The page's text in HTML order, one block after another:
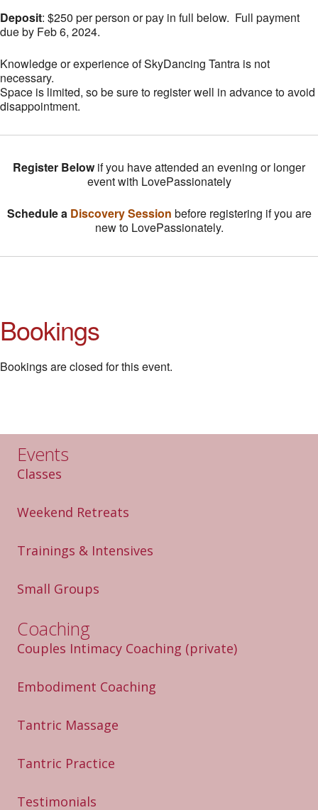
Deposit: $250 per person or pay in full below. Full payment
due by Feb 6, 2024.
Knowledge or experience of SkyDancing Tantra is not
necessary.
Space is limited, so be sure to register well in advance to avoid
disappointment.
Register Belowif you have attended an evening or longer
event with LovePassionately
Schedule a Discovery Session before registering if you are
new to LovePassionately.
Bookings
Bookings are closed for this event.
Events
Classes
Weekend Retreats
Trainings & Intensives
Small Groups
Coaching
Couples Intimacy Coaching (private)
Embodiment Coaching
Tantric Massage
Tantric Practice
Testimonials